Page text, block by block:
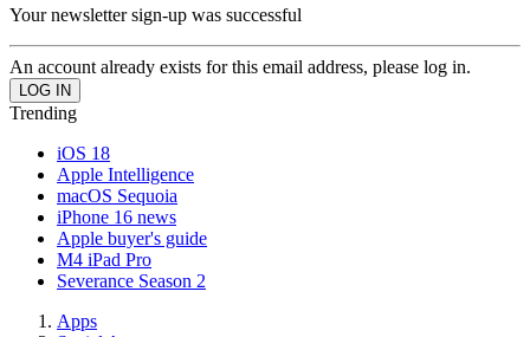
Your newsletter sign-up was successful
An account already exists for this email address, please log in.
Trending
iOS 18
Apple Intelligence
macOS Sequoia
iPhone 16 news
Apple buyer's guide
M4 iPad Pro
Severance Season 2
Apps